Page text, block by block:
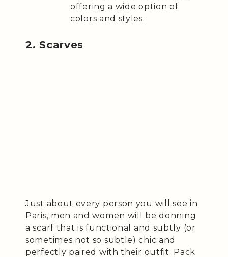
offering a wide option of
colors and styles.
2. Scarves
Just about every person you will see in
Paris, men and women will be donning
a scarf that is functional and subtly (or
sometimes not so subtle) chic and
perfectly paired with their outfit. Pack